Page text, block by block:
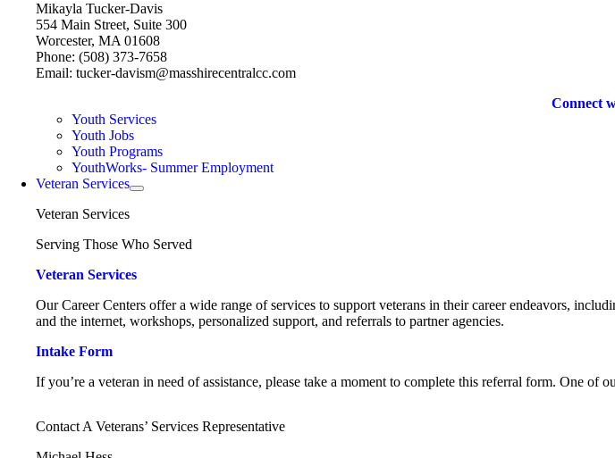
Mikayla Tucker-Davis
554 Main Street, Suite 300
Worcester, MA 01608
Phone: (508) 373-7658
Email: tucker-davism@masshirecentralcc.com
Connect
Youth Services
Youth Jobs
Youth Programs
YouthWorks- Summer Employment
Veteran Services
Veteran Services
Serving Those Who Served
Veteran Services
Our Career Centers offer a wide range of services to support veterans in their career endeavors,
and the internet, workshops, personalized support, and referrals to partner agencies.
Intake Form
If you’re a veteran in need of assistance, please take a moment to complete this referral form. One of
Contact A Veterans’ Services Representative